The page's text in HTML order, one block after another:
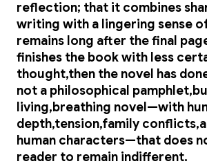
reflection; that it combines
writing with a lingering sense
remains long after the final
finishes the book with less
thought,then the novel has
not a philosophical
living,breathing novel—with
depth,tension,family
human characters—that does
reader to remain indifferent.